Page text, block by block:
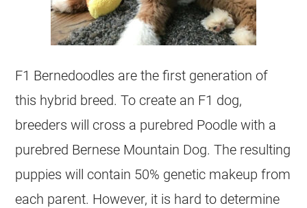
F1 Bernedoodles are the first generation of
this hybrid breed. To create an F1 dog,
breeders will cross a purebred Poodle with a
purebred Bernese Mountain Dog. The resulting
puppies will contain 50% genetic makeup from
each parent. However, it is hard to determine